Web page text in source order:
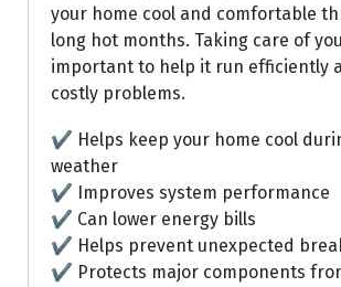
your home cool and comfortable
long hot months. Taking care of
important to help it run efficiently
costly problems.
✔ Helps keep your home cool
weather
✔ Improves system performance
✔ Can lower energy bills
✔ Helps prevent unexpected
✔ Protects major components